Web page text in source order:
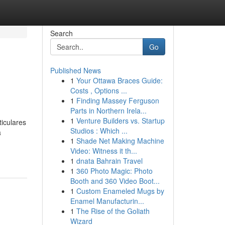
Search
Go
Published News
1 Your Ottawa Braces Guide:
Costs , Options ...
1 Finding Massey Ferguson
Parts in Northern Irela...
1 Venture Builders vs. Startup
Studios : Which ...
1 Shade Net Making Machine
Video: Witness it th...
1 dnata Bahrain Travel
1 360 Photo Magic: Photo
Booth and 360 Video Boot...
1 Custom Enameled Mugs by
Enamel Manufacturin...
1 The Rise of the Goliath
Wizard